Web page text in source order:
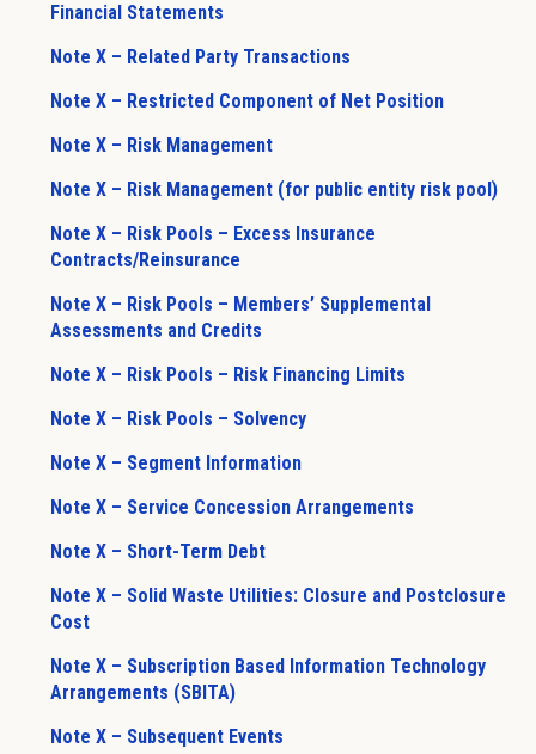
Financial Statements
Note X – Related Party Transactions
Note X – Restricted Component of Net Position
Note X – Risk Management
Note X – Risk Management (for public entity risk pool)
Note X – Risk Pools – Excess Insurance
Contracts/Reinsurance
Note X – Risk Pools – Members’ Supplemental
Assessments and Credits
Note X – Risk Pools – Risk Financing Limits
Note X – Risk Pools – Solvency
Note X – Segment Information
Note X – Service Concession Arrangements
Note X – Short-Term Debt
Note X – Solid Waste Utilities: Closure and Postclosure
Cost
Note X – Subscription Based Information Technology
Arrangements (SBITA)
Note X – Subsequent Events